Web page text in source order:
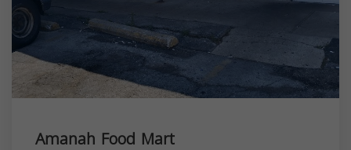
Amanah Food Mart